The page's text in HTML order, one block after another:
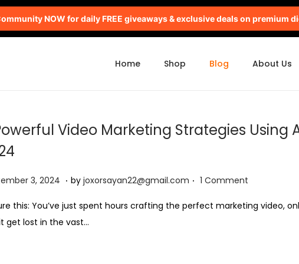
NOW for daily FREE giveaways & exclusive deals on premium
Home Shop Blog About Us
Video Marketing Strategies Using
3, 2024 S
p
. by joxorsayan22@gmail.com . 1 Comment
this: You’ve just spent hours crafting the perfect marketing video,
get lost in the vast…